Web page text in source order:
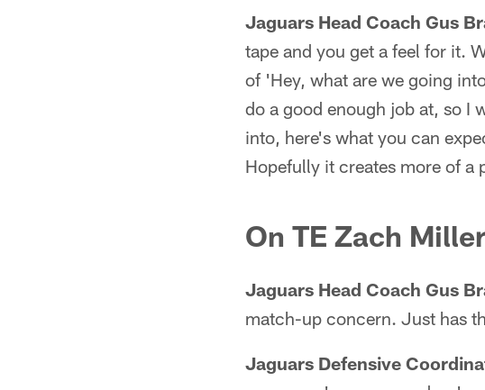
Jaguars Head Coach Gus
tape and you get a feel for it.
of 'Hey, what are we going
do a good enough job at, so I
into, here's what you can
Hopefully it creates more of a
On TE Zach
Jaguars Head Coach Gus
match-up concern. Just has
Jaguars Defensive